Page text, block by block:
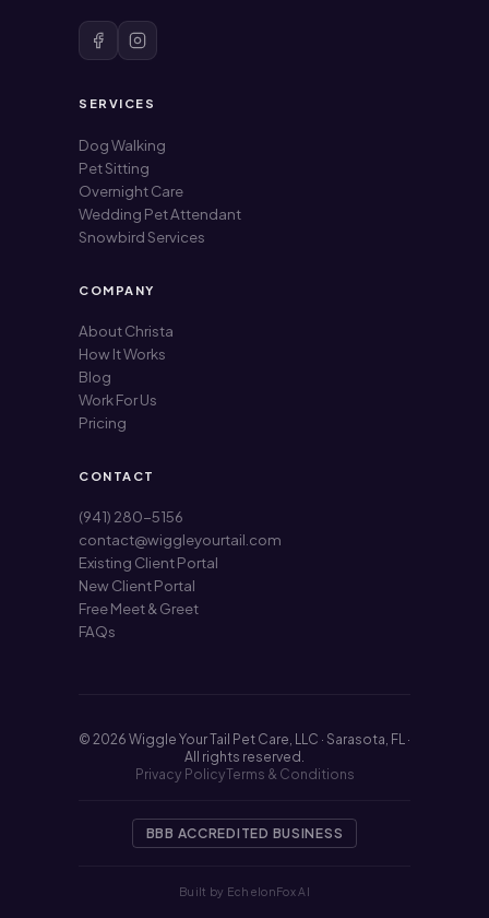
SERVICES
Dog Walking
Pet Sitting
Overnight Care
Wedding Pet Attendant
Snowbird Services
COMPANY
About Christa
How It Works
Blog
Work For Us
Pricing
CONTACT
(941) 280-5156
contact@wiggleyourtail.com
Existing Client Portal
New Client Portal
Free Meet & Greet
FAQs
© 2026 Wiggle Your Tail Pet Care, LLC · Sarasota, FL ·
All rights reserved.
Privacy PolicyTerms & Conditions
BBB ACCREDITED BUSINESS
Built by EchelonFox AI